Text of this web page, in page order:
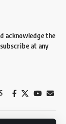
acknowledge the
at any